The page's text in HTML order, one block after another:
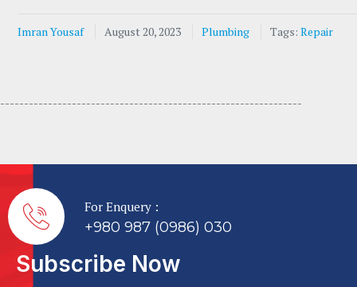
Imran Yousaf August 20, 2023 Plumbing Tags: Repair
---------------------------------- -----------------------------
For Enquery :
+980 987 (0986) 030
Subscribe Now